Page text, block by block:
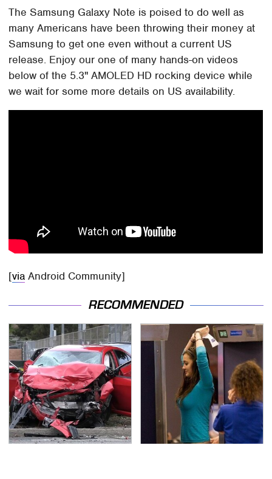
The Samsung Galaxy Note is poised to do well as
many Americans have been throwing their money at
Samsung to get one even without a current US
release. Enjoy our one of many hands-on videos
below of the 5.3" AMOLED HD rocking device while
we wait for some more details on US availability.
[via Android Community]
RECOMMENDED